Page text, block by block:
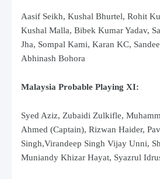
Aasif Seikh, Kushal Bhurtel, Rohit
Kushal Malla, Bibek Kumar Yadav,
Jha, Sompal Kami, Karan KC,
Abhinash Bohora
Malaysia Probable Playing XI:
Syed Aziz, Zubaidi Zulkifle,
Ahmed (Captain), Rizwan Haider,
Singh,Virandeep Singh Vijay Unni,
Muniandy Khizar Hayat, Syazrul